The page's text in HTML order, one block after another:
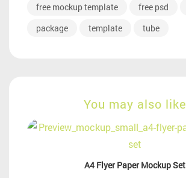
free mockup template
free psd
package
template tube
You may also like
A4 Flyer Paper Mockup Set